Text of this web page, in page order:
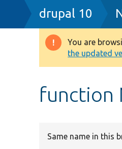
Breadcrumb
drupal 10
You are
the updated
function
Same name in this